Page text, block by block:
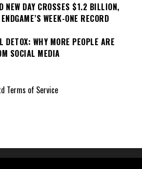
NEW DAY CROSSES $1.2 BILLION,
WEEK-ONE RECORD
DETOX: WHY MORE PEOPLE ARE
SOCIAL MEDIA
Terms of Service